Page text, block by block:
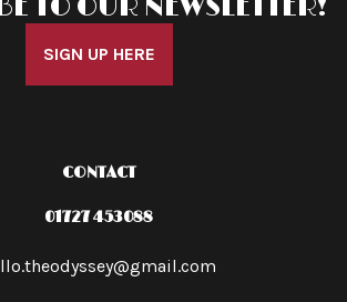
TO OUR NEWSLETTER!
SIGN UP HERE
CONTACT
01727 453088